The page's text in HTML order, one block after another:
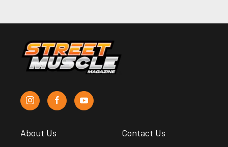
About Us Contact Us